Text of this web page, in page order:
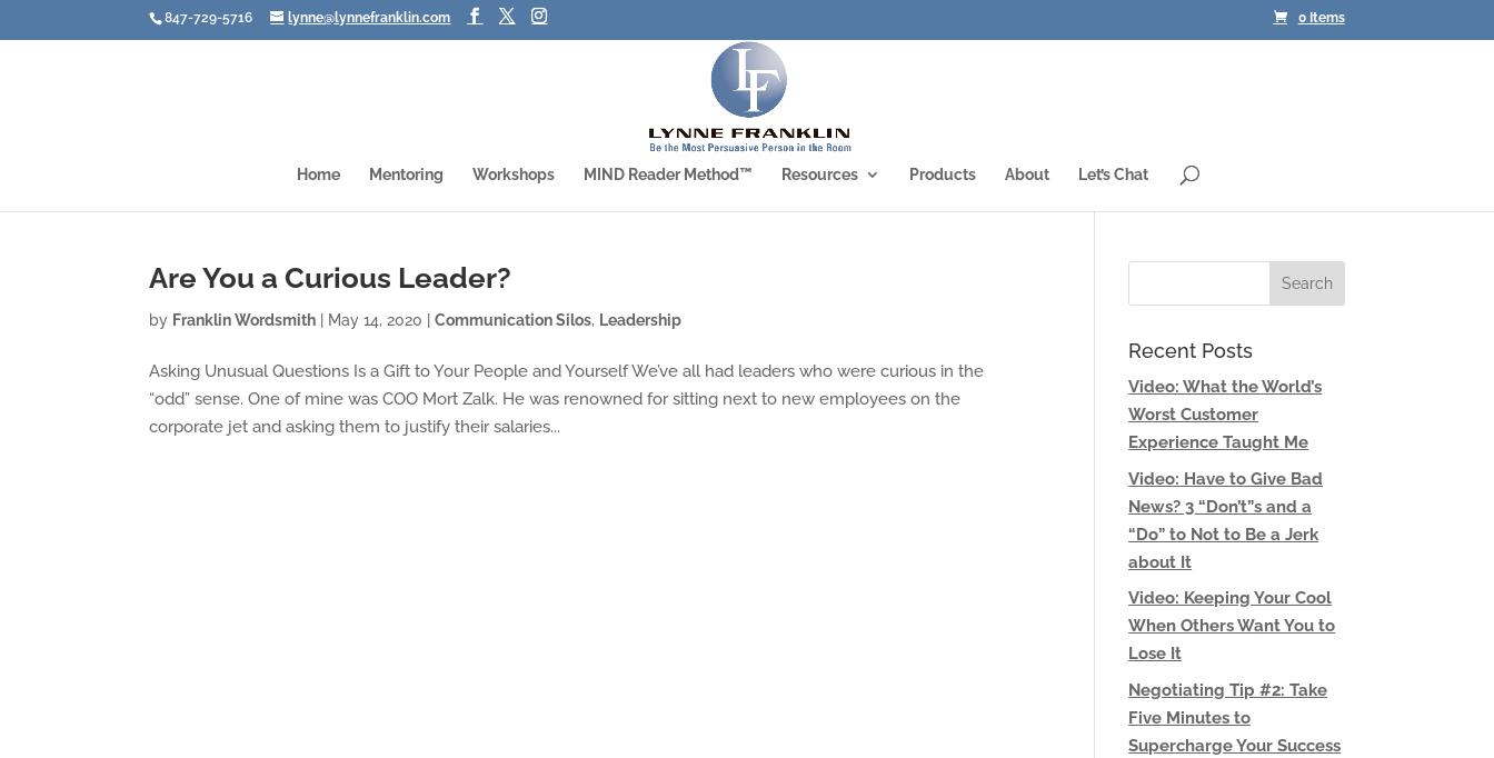
847-729-5716 lynne@lynnefranklin.com 0 Items
Home Mentoring Workshops MIND Reader Method™ Resources Products About Let’s Chat
Are You a Curious Leader?
by Franklin Wordsmith May 14, 2020 |Communication Silos, Leadership
Asking Unusual Questions Is a Gift to Your People and Yourself We’ve all had leaders who were curious in the
“odd” sense. One of mine was COO Mort Zalk. He was renowned for sitting next to new employees on the
corporate jet and asking them to justify their salaries...
Recent Posts
Video: What the World’s
Worst Customer
Experience Taught Me
Video: Have to Give Bad
News? 3 “Don’t”s and a
“Do” to Not to Be a Jerk
about It
Video: Keeping Your Cool
When Others Want You to
Lose It
Negotiating Tip #2: Take
Five Minutes to
Supercharge Your Success